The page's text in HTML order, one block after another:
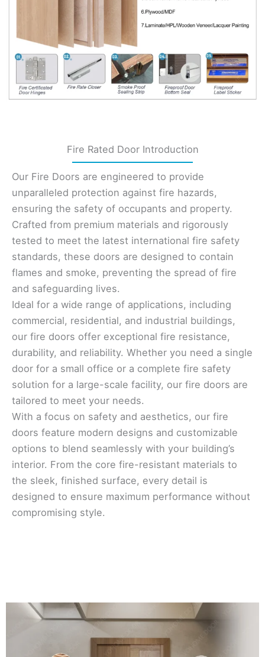
Fire Rated Door Introduction
Our Fire Doors are engineered to provide
unparalleled protection against fire hazards,
ensuring the safety of occupants and property.
Crafted from premium materials and rigorously
tested to meet the latest international fire safety
standards, these doors are designed to contain
flames and smoke, preventing the spread of fire
and safeguarding lives.
Ideal for a wide range of applications, including
commercial, residential, and industrial buildings,
our fire doors offer exceptional fire resistance,
durability, and reliability. Whether you need a single
door for a small office or a complete fire safety
solution for a large-scale facility, our fire doors are
tailored to meet your needs.
With a focus on safety and aesthetics, our fire
doors feature modern designs and customizable
options to blend seamlessly with your building’s
interior. From the core fire-resistant materials to
the sleek, finished surface, every detail is
designed to ensure maximum performance without
compromising style.